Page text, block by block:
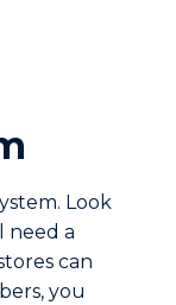
Look
need a
can
you